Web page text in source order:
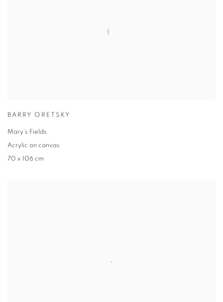
BARRY ORETSKY
Mary's Fields
Acrylic on canvas
70 x 106 cm